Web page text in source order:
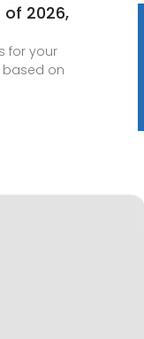
2026,
for your
on